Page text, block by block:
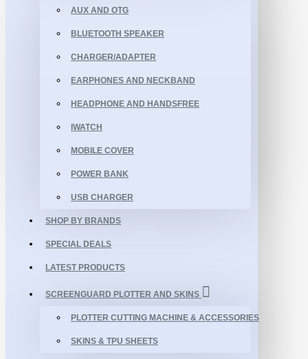
AUX AND OTG
BLUETOOTH SPEAKER
CHARGER/ADAPTER
EARPHONES AND NECKBAND
HEADPHONE AND HANDSFREE
IWATCH
MOBILE COVER
POWER BANK
USB CHARGER
SHOP BY BRANDS
SPECIAL DEALS
LATEST PRODUCTS
SCREENGUARD PLOTTER AND SKINS
PLOTTER CUTTING MACHINE & ACCESSORIES
SKINS & TPU SHEETS